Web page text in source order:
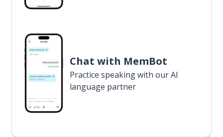
Chat with MemBot
Practice speaking with our AI
language partner